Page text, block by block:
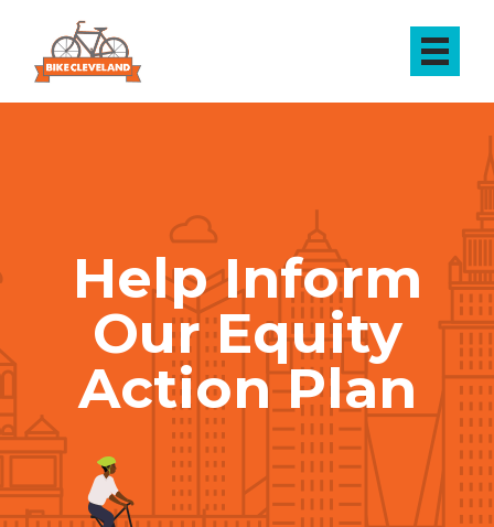
Help Inform
Our Equity
Action Plan